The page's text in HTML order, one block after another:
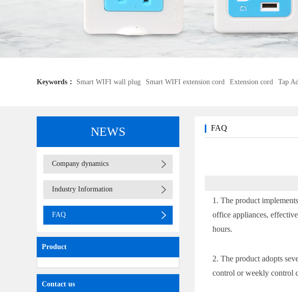
Keywords： Smart WIFI wall plug Smart WIFI extension cord Extension cord Tap
table lampNEWS
Company dynamics
Industry Information
FAQ
Product
Contact us
FAQ
1. The product
office appliances,
hours.
2. The product adopts
control or weekly control